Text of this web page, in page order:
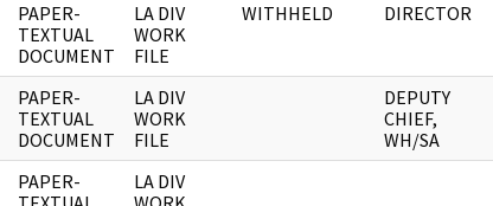
PAPER-
TEXTUAL
DOCUMENT
LA DIV
WORK
FILE
WITHHELD DIRECTOR
PAPER-
TEXTUAL
DOCUMENT
LA DIV
WORK
FILE
DEPUTY
CHIEF,
WH/SA
PAPER-
LA DIV